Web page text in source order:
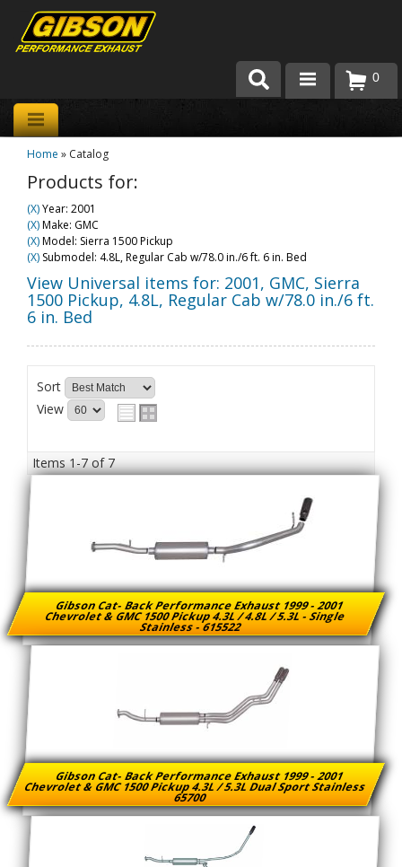
Products
About Gibson Exhaust
Team Gibson
Customer Care
Where to Buy
0
Home » Catalog
Products for:
(X)Year: 2001
(X)Make: GMC
(X)Model: Sierra 1500 Pickup
(X) Submodel: 4.8L, Regular Cab w/78.0 in./6 ft. 6 in. Bed
View Universal items for: 2001, GMC, Sierra
1500 Pickup, 4.8L, Regular Cab w/78.0 in./6 ft.
6 in. Bed
Sort
View
Items1-7of7
Gibson Cat- Back Performance Exhaust 1999 - 2001
Chevrolet & GMC 1500 Pickup 4.3L / 4.8L / 5.3L - Single
Stainless - 615522
Gibson Cat- Back Performance Exhaust 1999 - 2001
Chevrolet & GMC 1500 Pickup 4.3L / 5.3L Dual Sport Stainless
65700